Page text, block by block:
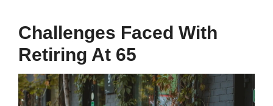
Challenges Faced With
Retiring At 65